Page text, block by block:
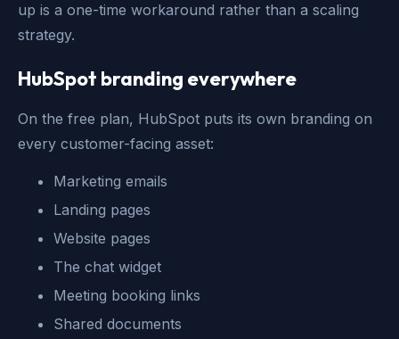
up is a one-time workaround rather than a scaling
strategy.
HubSpot branding everywhere
On the free plan, HubSpot puts its own branding on
every customer-facing asset:
Marketing emails
Landing pages
Website pages
The chat widget
Meeting booking links
Shared documents